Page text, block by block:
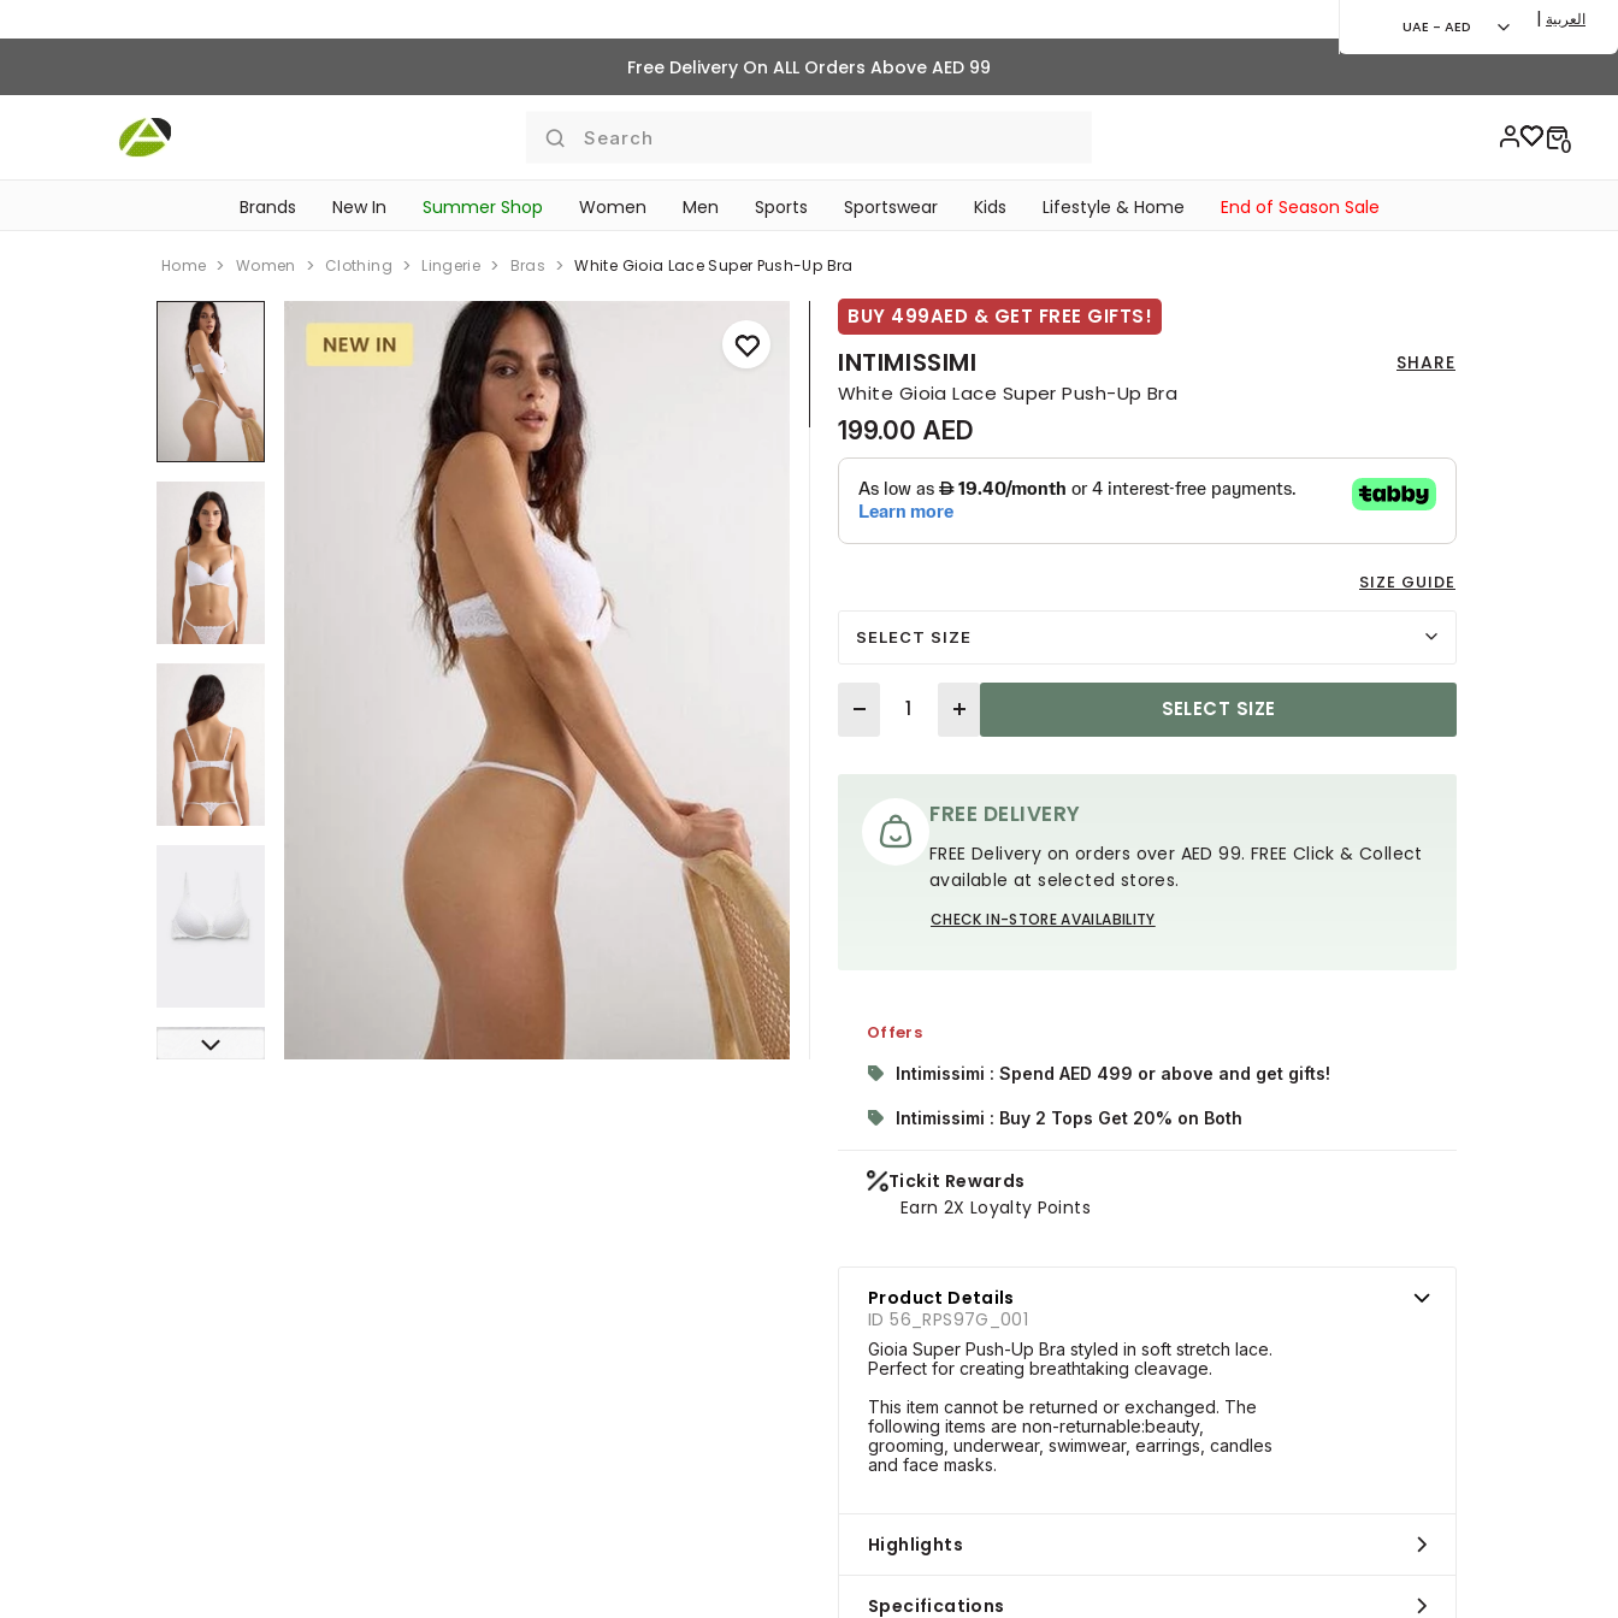
Free Delivery On ALL Orders Above AED 99
Search
Brands New In Summer Shop Women Men Sports Sportswear Kids Lifestyle & Home End of Season Sale
UAE - AED | العربية
Home Women Clothing Lingerie Bras White Gioia Lace Super Push-Up Bra
BUY 499AED & GET FREE GIFTS!
INTIMISSIMI SHARE
White Gioia Lace Super Push-Up Bra
199.00 AED
SIZE GUIDE
SELECT SIZE
Quantity
SELECT SIZE
FREE DELIVERY
FREE Delivery on orders over AED 99. FREE Click & Collect
available at selected stores.
CHECK IN-STORE AVAILABILITY
Offers
Intimissimi : Spend AED 499 or above and get gifts!
Intimissimi : Buy 2 Tops Get 20% on Both
Tickit Rewards
Earn 2X Loyalty Points
Product Details
ID 56_RPS97G_001
Gioia Super Push-Up Bra styled in soft stretch lace.
Perfect for creating breathtaking cleavage.
This item cannot be returned or exchanged. The
following items are non-returnable:beauty,
grooming, underwear, swimwear, earrings, candles
and face masks.
Highlights
Specifications